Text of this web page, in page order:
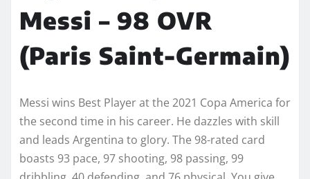
Messi – 98 OVR
(Paris Saint-Germain)
Messi wins Best Player at the 2021 Copa America for
the second time in his career. He dazzles with skill
and leads Argentina to glory. The 98-rated card
boasts 93 pace, 97 shooting, 98 passing, 99